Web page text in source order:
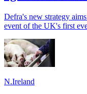
Defra's new strategy
event of the UK's first
N.Ireland